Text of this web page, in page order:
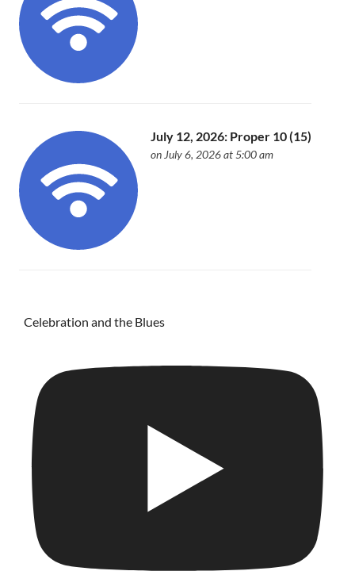
July 12, 2026: Proper 10 (15)
on July 6, 2026 at 5:00 am
Celebration and the Blues